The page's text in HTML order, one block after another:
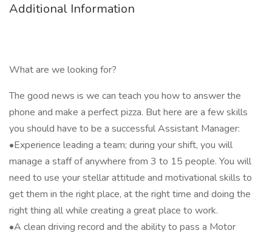
Additional Information
What are we looking for?
The good news is we can teach you how to answer the
phone and make a perfect pizza. But here are a few skills
you should have to be a successful Assistant Manager:
•Experience leading a team; during your shift, you will
manage a staff of anywhere from 3 to 15 people. You will
need to use your stellar attitude and motivational skills to
get them in the right place, at the right time and doing the
right thing all while creating a great place to work.
•A clean driving record and the ability to pass a Motor